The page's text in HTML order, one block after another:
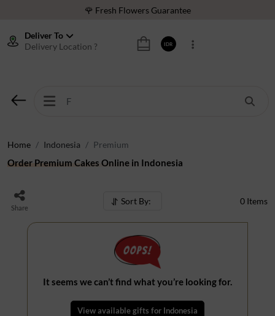
🌹 Fresh Flowers Guarantee
⭐ 70,000+ Happy Customers
Deliver To
Delivery Location ?
IDR
Home Indonesia Premium
Order Premium Cakes Online in Indonesia
Share
Sort By: 0 Items
It seems we can’t find what you’re looking for.
View available gifts for Indonesia